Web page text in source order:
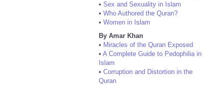
• Sex and Sexuality in Islam
• Who Authored the Quran?
• Women in Islam
By Amar Khan
• Miracles of the Quran Exposed
• A Complete Guide to Pedophilia in
Islam
• Corruption and Distortion in the
Quran